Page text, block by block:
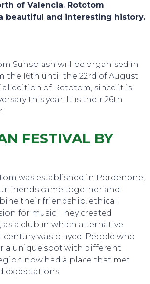
TOURS
of Valencia. Rototom
beautiful and interesting history.
Sunsplash will be organised in
the 16th until the 22rd of August
edition of Rototom, since it is
this year. It is their 26th
FESTIVAL BY
was established in Pordenone,
friends came together and
their friendship, ethical
for music. They created
as a club in which alternative
was played. People who
a unique spot with different
now had a place that met
expectations.